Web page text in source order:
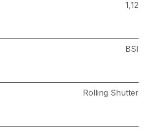
1,12
BSI
Rolling Shutter